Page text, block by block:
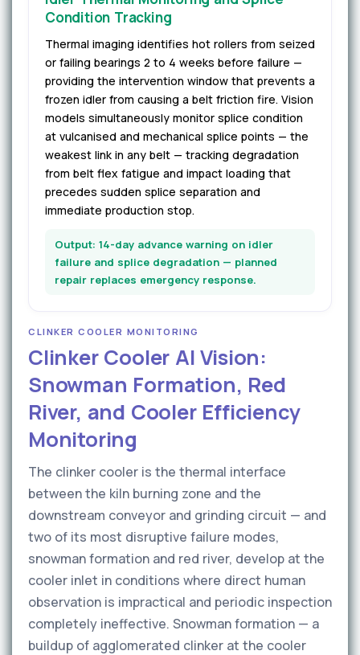
Condition Tracking
Thermal imaging identifies hot rollers from seized
or failing bearings 2 to 4 weeks before failure —
providing the intervention window that prevents a
frozen idler from causing a belt friction fire. Vision
models simultaneously monitor splice condition
at vulcanised and mechanical splice points — the
weakest link in any belt — tracking degradation
from belt flex fatigue and impact loading that
precedes sudden splice separation and
immediate production stop.
Output: 14-day advance warning on idler
failure and splice degradation — planned
repair replaces emergency response.
CLINKER COOLER MONITORING
Clinker Cooler AI Vision:
Snowman Formation, Red
River, and Cooler Efficiency
Monitoring
The clinker cooler is the thermal interface
between the kiln burning zone and the
downstream conveyor and grinding circuit — and
two of its most disruptive failure modes,
snowman formation and red river, develop at the
cooler inlet in conditions where direct human
observation is impractical and periodic inspection
completely ineffective. Snowman formation — a
buildup of agglomerated clinker at the cooler